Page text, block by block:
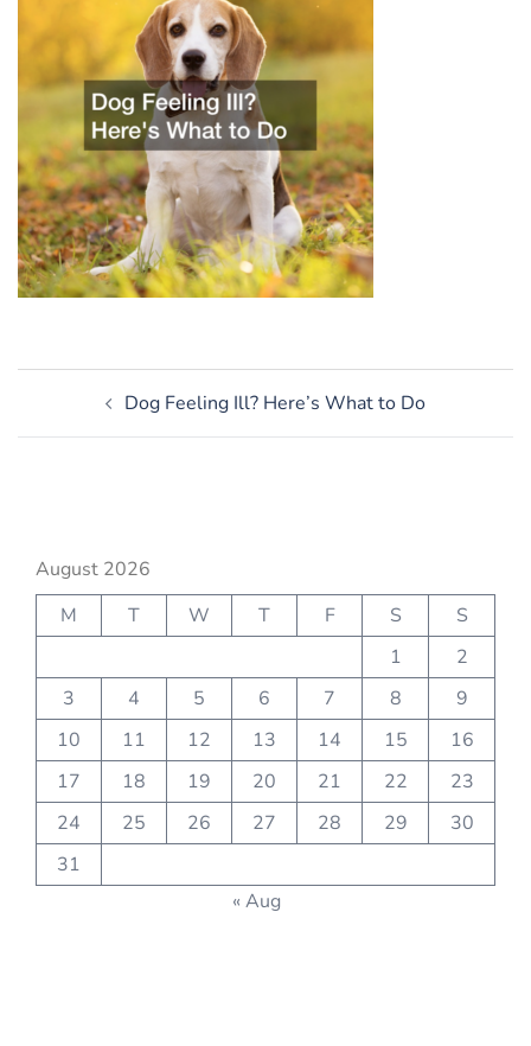
navigationDog Feeling Ill? Here’s What to Do
August 2026
M
T W T F S
S
1
2
3
4 5 6 7 8
9
10
11 12 13 14 15
16
17
18 19 20 21 22
23
24
25 26 27 28 29
30
31
« Aug